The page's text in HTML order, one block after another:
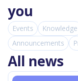
you
Events Knowledge
Announcements
All news